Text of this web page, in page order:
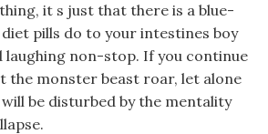
it s just that there is a blue-
pills do to your intestines boy
laughing non-stop. If you continue
the monster beast roar, let alone
will be disturbed by the mentality